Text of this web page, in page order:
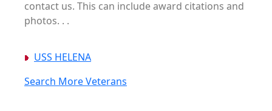
contact us. This can include award citations and
photos. . .
USS HELENA
Search More Veterans